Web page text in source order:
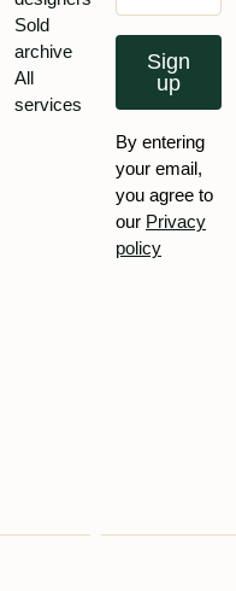
Sold
archive
All
services
Sign
up
By entering
your email,
you agree to
our Privacy
policy